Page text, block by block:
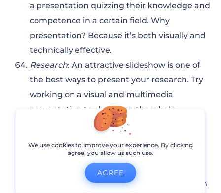
a presentation quizzing their knowledge and
competence in a certain field. Why
presentation? Because it’s both visually and
technically effective.
Research: An attractive slideshow is one of
the best ways to present your research. Try
working on a visual and multimedia
presentation to showcase the whole
potential of your research in a visually
Problem-Solving: Decide on an issue and
prepare a set of solutions to offer. Don’t
leave any questions uncovered. If a problem
We use cookies to improve your experience. By clicking
agree, you allow us such use.
AGREE